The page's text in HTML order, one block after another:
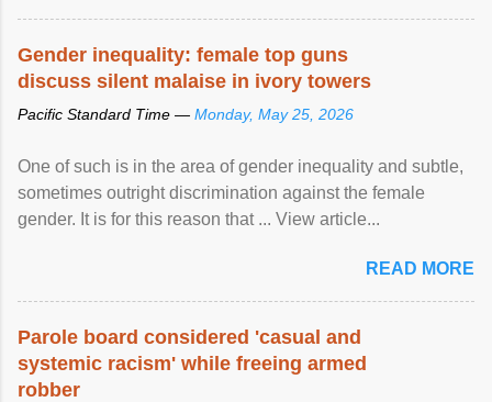
protection of the human rights of people of African descent.
Gender inequality: female top guns
discuss silent malaise in ivory towers
Pacific Standard Time — Monday, May 25, 2026
One of such is in the area of gender inequality and subtle,
sometimes outright discrimination against the female
gender. It is for this reason that ... View article...
READ MORE
Parole board considered 'casual and
systemic racism' while freeing armed
robber